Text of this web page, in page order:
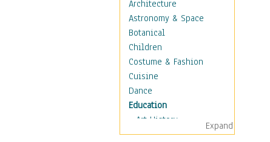
Architecture
Astronomy & Space
Botanical
Children
Costume & Fashion
Cuisine
Dance
Education
Art History
Careers
Expand